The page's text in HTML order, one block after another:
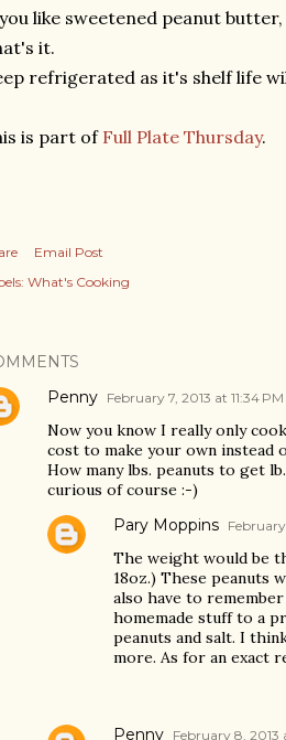
like sweetened peanut
it.
refrigerated as it's shelf life
is part ofFull Plate Thursday.
Email Post
What's Cooking
Penny February 7, 2013 at 11:34 PM
Now you know I really only
cost to make your own instead
How many lbs. peanuts to get
curious of course :-)
Pary Moppins
The weight would be
18oz.) These peanuts
also have to
homemade stuff to a
peanuts and salt. I
more. As for an exact
Penny February 8, 2013